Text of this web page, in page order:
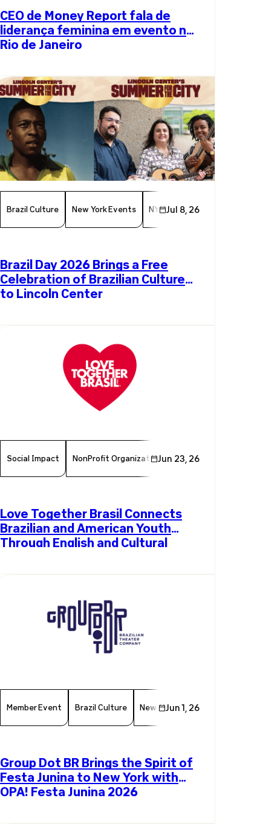
CEO de Money Report fala de
liderança feminina em evento no
Rio de Janeiro
Brazil Culture New York Events NYC Events
Jul 8, 26
Brazil Day 2026 Brings a Free
Celebration of Brazilian Culture
to Lincoln Center
Social Impact NonProfit Organization Chamber Member
Jun 23, 26
Love Together Brasil Connects
Brazilian and American Youth
Through English and Cultural
Member Event Brazil Culture New York Events
Jun 1, 26
Group Dot BR Brings the Spirit of
Festa Junina to New York with
OPA! Festa Junina 2026